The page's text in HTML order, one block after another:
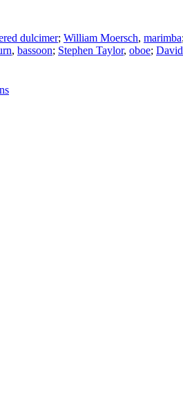
dulcimer; William Moersch, marimba;
, bassoon; Stephen Taylor, oboe;